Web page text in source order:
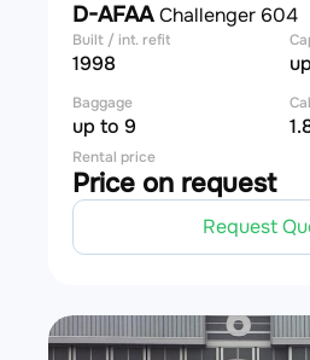
D-AFAAChallenger 604
Built / int. refit
1998
Baggage
up to 9
Rental price
Price on request
Request